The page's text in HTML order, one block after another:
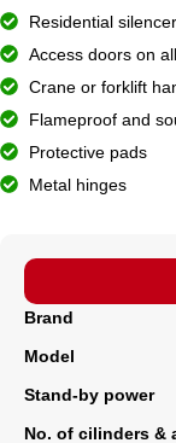
Residential silencer
Access doors on
Crane or forklift
Flameproof and
Protective pads
Metal hinges
Brand
Model
Stand-by power
No. of cilinders &